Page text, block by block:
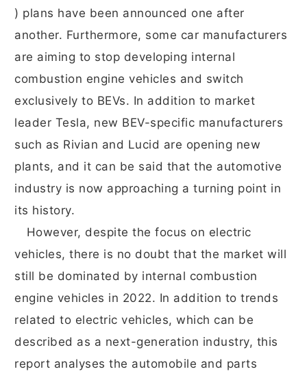
) plans have been announced one after
another. Furthermore, some car manufacturers
are aiming to stop developing internal
combustion engine vehicles and switch
exclusively to BEVs. In addition to market
leader Tesla, new BEV-specific manufacturers
such as Rivian and Lucid are opening new
plants, and it can be said that the automotive
industry is now approaching a turning point in
its history.
However, despite the focus on electric
vehicles, there is no doubt that the market will
still be dominated by internal combustion
engine vehicles in 2022. In addition to trends
related to electric vehicles, which can be
described as a next-generation industry, this
report analyses the automobile and parts